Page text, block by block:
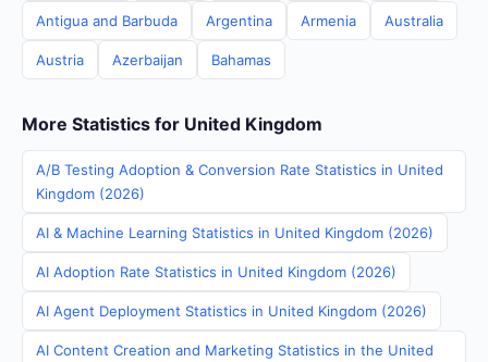
Antigua and Barbuda Argentina Armenia Australia
Austria Azerbaijan Bahamas
More Statistics for United Kingdom
A/B Testing Adoption & Conversion Rate Statistics in United
Kingdom (2026)
AI & Machine Learning Statistics in United Kingdom (2026)
AI Adoption Rate Statistics in United Kingdom (2026)
AI Agent Deployment Statistics in United Kingdom (2026)
AI Content Creation and Marketing Statistics in the United